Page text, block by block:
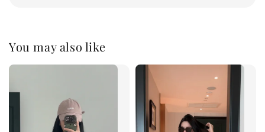
You may also like